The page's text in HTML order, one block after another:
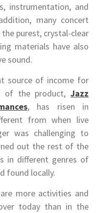
instrumentation, and
many concert
purest, crystal-clear
materials have also
sound.
source of income for
of the product, Jazz
, has risen in
from when live
was challenging to
out the rest of the
in different genres of
found locally.
more activities and
today than in the